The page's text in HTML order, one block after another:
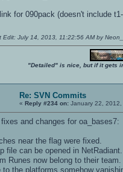
for 090pack (doesn't include
Edit: July 14, 2013, 11:22:56 AM by
"Detailed" is nice, but if it gets
Re: SVN Commits
« Reply #234 on: January 22,
fixes and changes for oa_bases7:
near the flag were fixed.
file can be opened in NetRadiant.
Runes now belong to their team.
to the platforms somehow